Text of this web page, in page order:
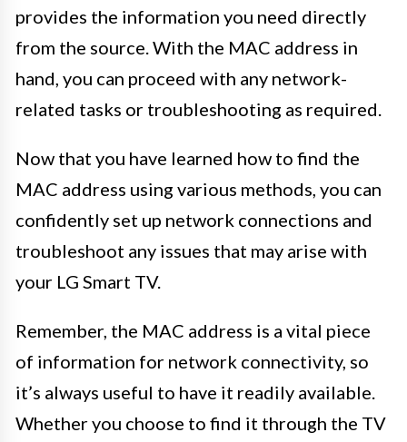
provides the information you need directly
from the source. With the MAC address in
hand, you can proceed with any network-
related tasks or troubleshooting as required.
Now that you have learned how to find the
MAC address using various methods, you can
confidently set up network connections and
troubleshoot any issues that may arise with
your LG Smart TV.
Remember, the MAC address is a vital piece
of information for network connectivity, so
it’s always useful to have it readily available.
Whether you choose to find it through the TV